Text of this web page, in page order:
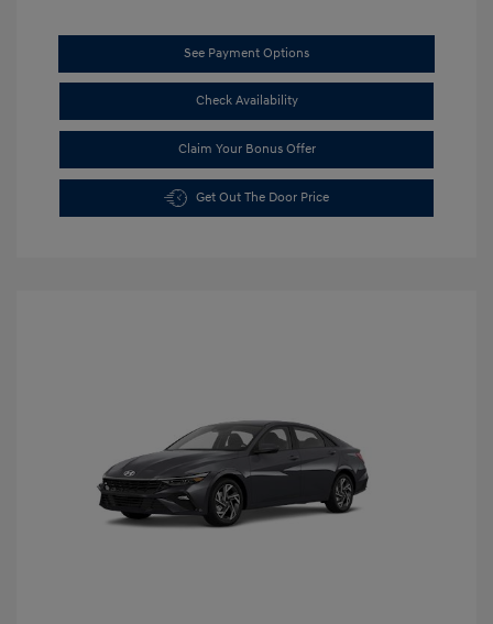
See Payment Options
Check Availability
Claim Your Bonus Offer
Get Out The Door Price